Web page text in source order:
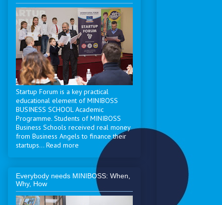
Startup Forum is a key practical
educational element of MINIBOSS
BUSINESS SCHOOL Academic
Programme. Students of MINIBOSS
Business Schools received real money
from Business Angels to finance their
startups... Read more
Everybody needs MINIBOSS: When,
Why, How